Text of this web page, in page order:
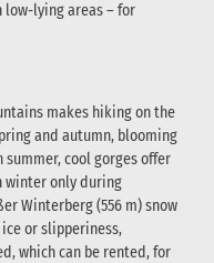
low-lying areas – for
makes hiking on the
and autumn, blooming
cool gorges offer
winter only during
Winterberg (556 m) snow
or slipperiness,
which can be rented, for